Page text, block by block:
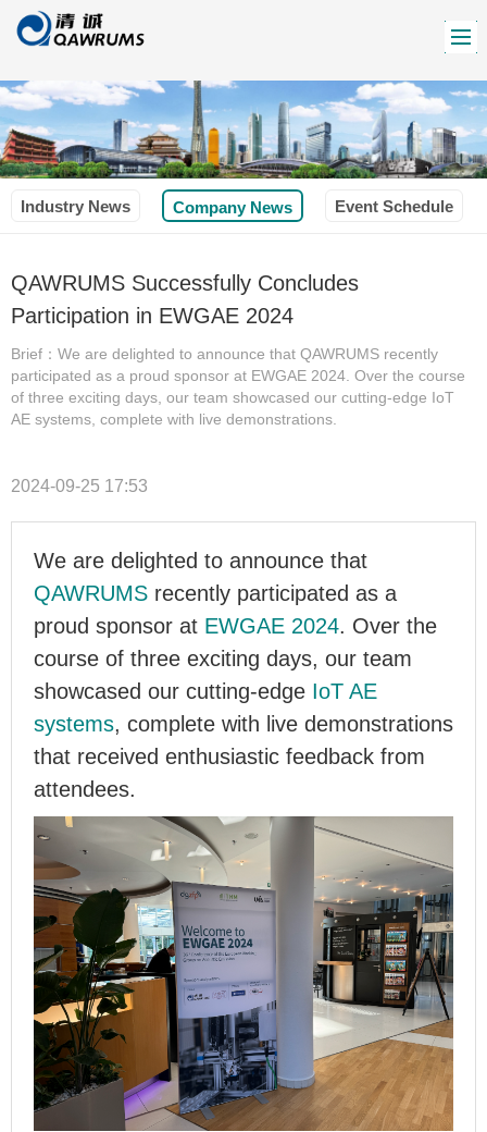
Industry News Company News Event Schedule
QAWRUMS Successfully Concludes
Participation in EWGAE 2024
Brief：We are delighted to announce that QAWRUMS recently
participated as a proud sponsor at EWGAE 2024. Over the course
of three exciting days, our team showcased our cutting-edge IoT
AE systems, complete with live demonstrations.
2024-09-25 17:53
We are delighted to announce that
QAWRUMS recently participated as a
proud sponsor at EWGAE 2024. Over the
course of three exciting days, our team
showcased our cutting-edge IoT AE
systems, complete with live demonstrations
that received enthusiastic feedback from
attendees.